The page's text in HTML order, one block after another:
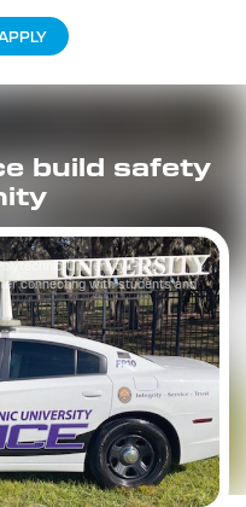
University Police
connecting with students and
build safety